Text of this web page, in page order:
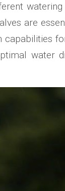
watering
are
water